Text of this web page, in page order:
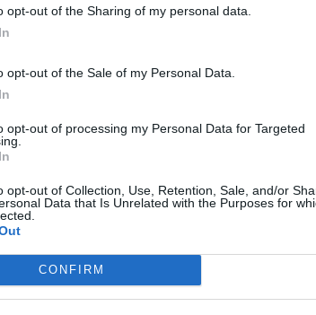
opt-out of the Sharing of my personal data.
opt-out of the Sale of my Personal Data.
opt-out of processing my Personal Data for Targeted
opt-out of Collection, Use, Retention, Sale, and/or
Data that Is Unrelated with the Purposes for
CONFIRM